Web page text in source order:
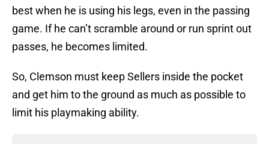
best when he is using his legs, even in the passing
game. If he can’t scramble around or run sprint out
passes, he becomes limited.
So, Clemson must keep Sellers inside the pocket
and get him to the ground as much as possible to
limit his playmaking ability.